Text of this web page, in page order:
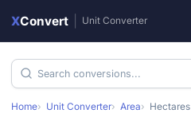
XConvert Unit Converter
Home Unit Converter Area Hectares